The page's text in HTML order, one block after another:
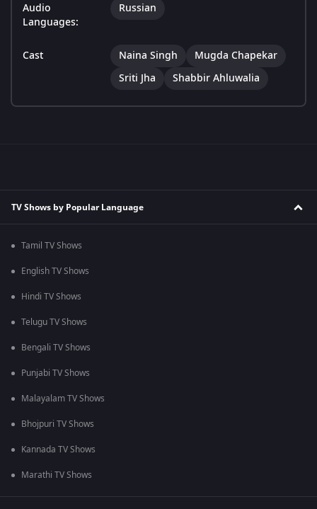
Audio
Languages:
Russian
Cast Naina Singh
Mugda Chapekar
Sriti Jha
Shabbir Ahluwalia
TV Shows by Popular Language
Tamil TV Shows
English TV Shows
Hindi TV Shows
Telugu TV Shows
Bengali TV Shows
Punjabi TV Shows
Malayalam TV Shows
Bhojpuri TV Shows
Kannada TV Shows
Marathi TV Shows